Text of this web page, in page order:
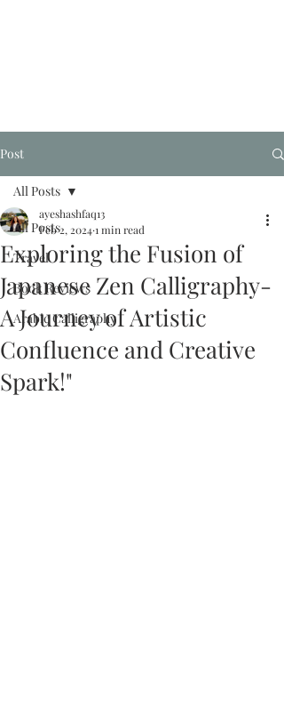
Post
All Posts
Travel
Book Reviews
Arabic Calligraphy
All Posts
Exploring the Fusion of
Japanese Zen Calligraphy-
A Journey of Artistic
Confluence and Creative
Spark!"
ayeshashfaq13
Feb 2, 20241 min read